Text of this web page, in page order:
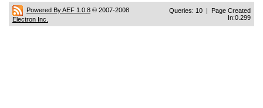
Powered By AEF 1.0.8 © 2007-2008
Electron Inc.
Queries: 10 | Page Created
In:0.299